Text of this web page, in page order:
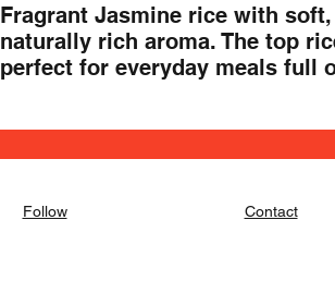
Fragrant Jasmine rice with
naturally rich aroma. The top
perfect for everyday meals full
Follow Contact